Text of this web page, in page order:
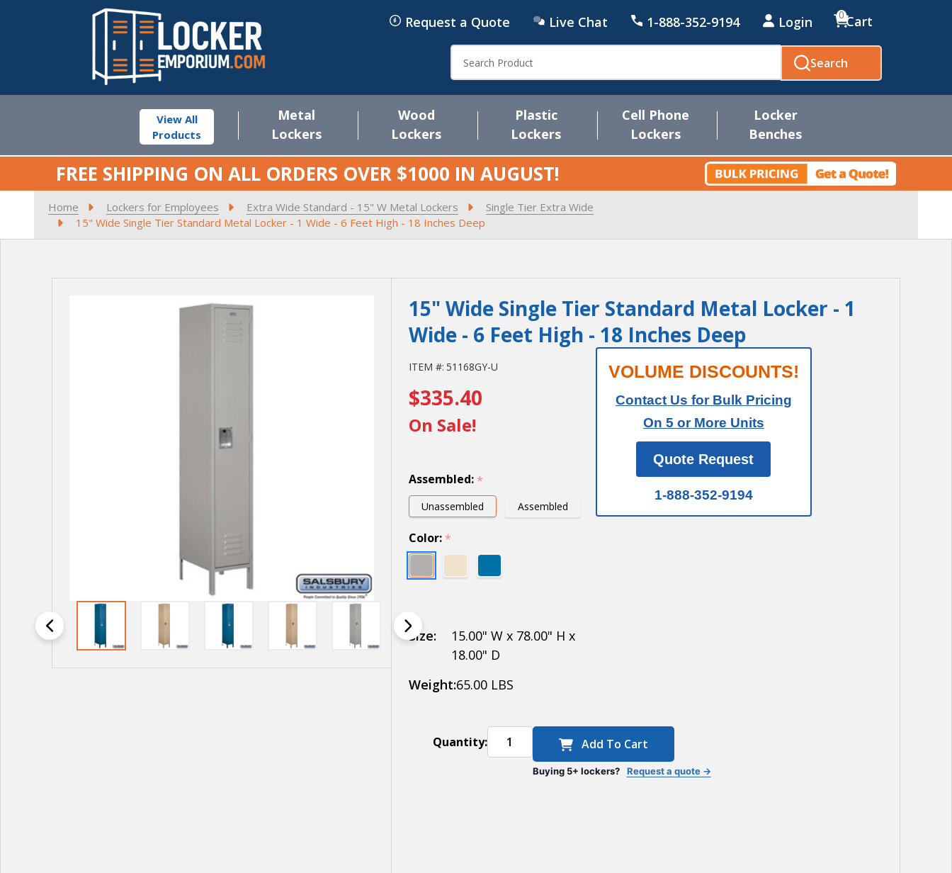
Request a Quote Live Chat 1-888-352-9194 Login Cart
0
Search
View All
Products
Metal
Lockers
Wood
Lockers
Plastic
Lockers
Cell Phone
Lockers
Locker
Benches
FREE SHIPPING ON ALL ORDERS OVER $1000 IN AUGUST!
Home Lockers for Employees Extra Wide Standard - 15" W Metal Lockers
Single Tier Extra Wide
15" Wide Single Tier Standard Metal Locker - 1 Wide - 6 Feet High - 18 Inches Deep
15" Wide Single Tier Standard Metal Locker - 1
Wide - 6 Feet High - 18 Inches Deep
ITEM #: 51168GY-U
15" Wide
Single
Tier
Metal
Locker -
1 Wide -
6 Feet
High - 18
Deep
$335.40
On Sale!
VOLUME DISCOUNTS!
Contact Us for Bulk Pricing
On 5 or More Units
Quote Request
1-888-352-9194
Assembled: *
Unassembled Assembled
Color: *
Size:
15.00" W x 78.00" H x
18.00" D
Weight:65.00 LBS
Quantity: Add To Cart
Buying 5+ lockers? Request a quote →